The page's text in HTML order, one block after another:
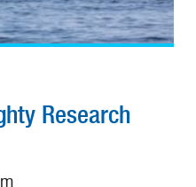
Research